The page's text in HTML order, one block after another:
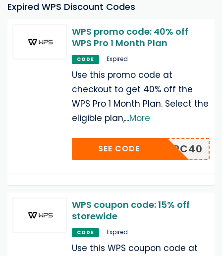
Expired WPS Discount Codes
WPS promo code: 40% off
WPS Pro 1 Month Plan
CODE Expired
Use this promo code at
checkout to get 40% off the
WPS Pro 1 Month Plan. Select the
eligible plan,...More
PSWINPC40
SEE CODE
WPS coupon code: 15% off
storewide
CODE Expired
Use this WPS coupon code at